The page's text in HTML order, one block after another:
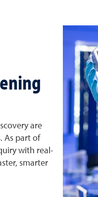
are
As part of
with real-
smarter